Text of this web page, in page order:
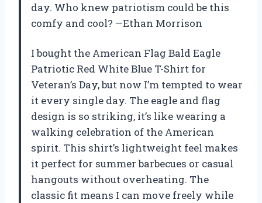
day. Who knew patriotism could be this
comfy and cool? —Ethan Morrison
I bought the American Flag Bald Eagle
Patriotic Red White Blue T-Shirt for
Veteran’s Day, but now I’m tempted to wear
it every single day. The eagle and flag
design is so striking, it’s like wearing a
walking celebration of the American
spirit. This shirt’s lightweight feel makes
it perfect for summer barbecues or casual
hangouts without overheating. The
classic fit means I can move freely while